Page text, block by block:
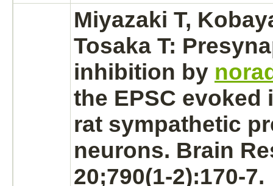
Miyazaki T,
Tosaka T:
inhibition by
the EPSC evoked
rat sympathetic
neurons. Brain
20;790(1-2):170-7.